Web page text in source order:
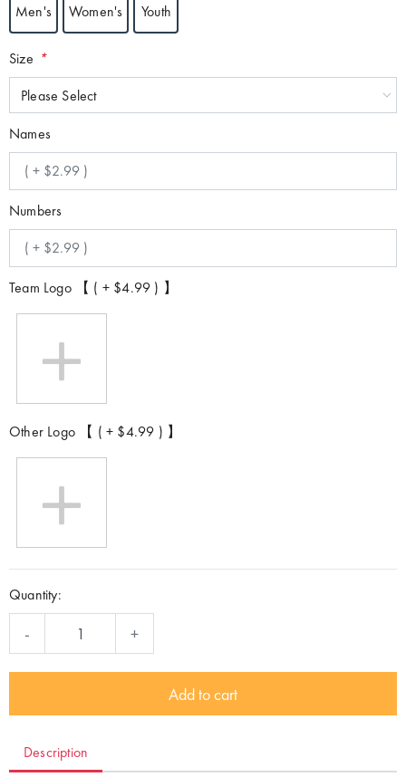
Men's Women's Youth
Size *
Please Select
Names
Numbers
Team Logo 【 ( + $4.99 ) 】
Other Logo 【 ( + $4.99 ) 】
Quantity:
- +
Add to cart
Description